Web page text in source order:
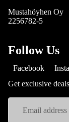
Mustahöyhen Oy
2256782-5
Follow Us
Facebook
Get exclusive